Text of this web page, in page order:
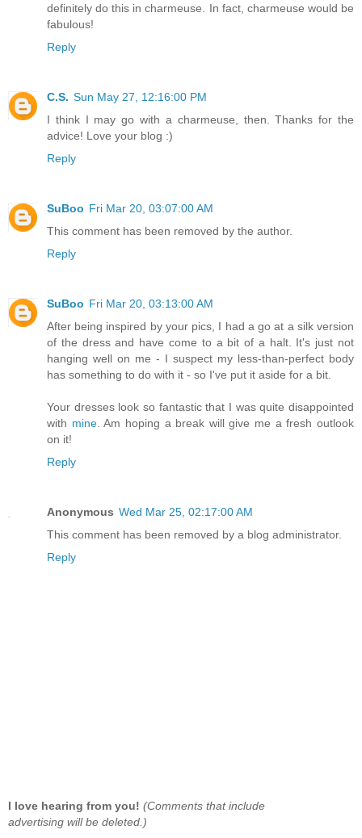
definitely do this in charmeuse. In fact, charmeuse would be
fabulous!
Reply
C.S. Sun May 27, 12:16:00 PM
I think I may go with a charmeuse, then. Thanks for the
advice! Love your blog :)
Reply
SuBoo Fri Mar 20, 03:07:00 AM
This comment has been removed by the author.
Reply
SuBoo Fri Mar 20, 03:13:00 AM
After being inspired by your pics, I had a go at a silk version
of the dress and have come to a bit of a halt. It's just not
hanging well on me - I suspect my less-than-perfect body
has something to do with it - so I've put it aside for a bit.
Your dresses look so fantastic that I was quite disappointed
with mine. Am hoping a break will give me a fresh outlook
on it!
Reply
Anonymous Wed Mar 25, 02:17:00 AM
This comment has been removed by a blog administrator.
Reply
I love hearing from you! (Comments that include
advertising will be deleted.)